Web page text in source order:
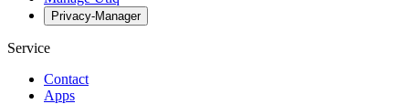
Privacy-Manager
Service
Contact
Apps